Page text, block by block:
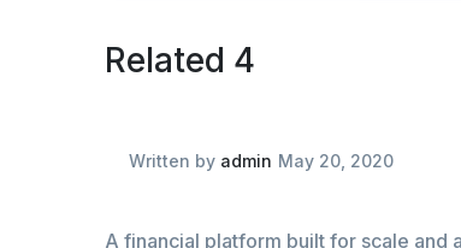
Related 4
Written by admin May 20, 2020
A financial platform built for scale and